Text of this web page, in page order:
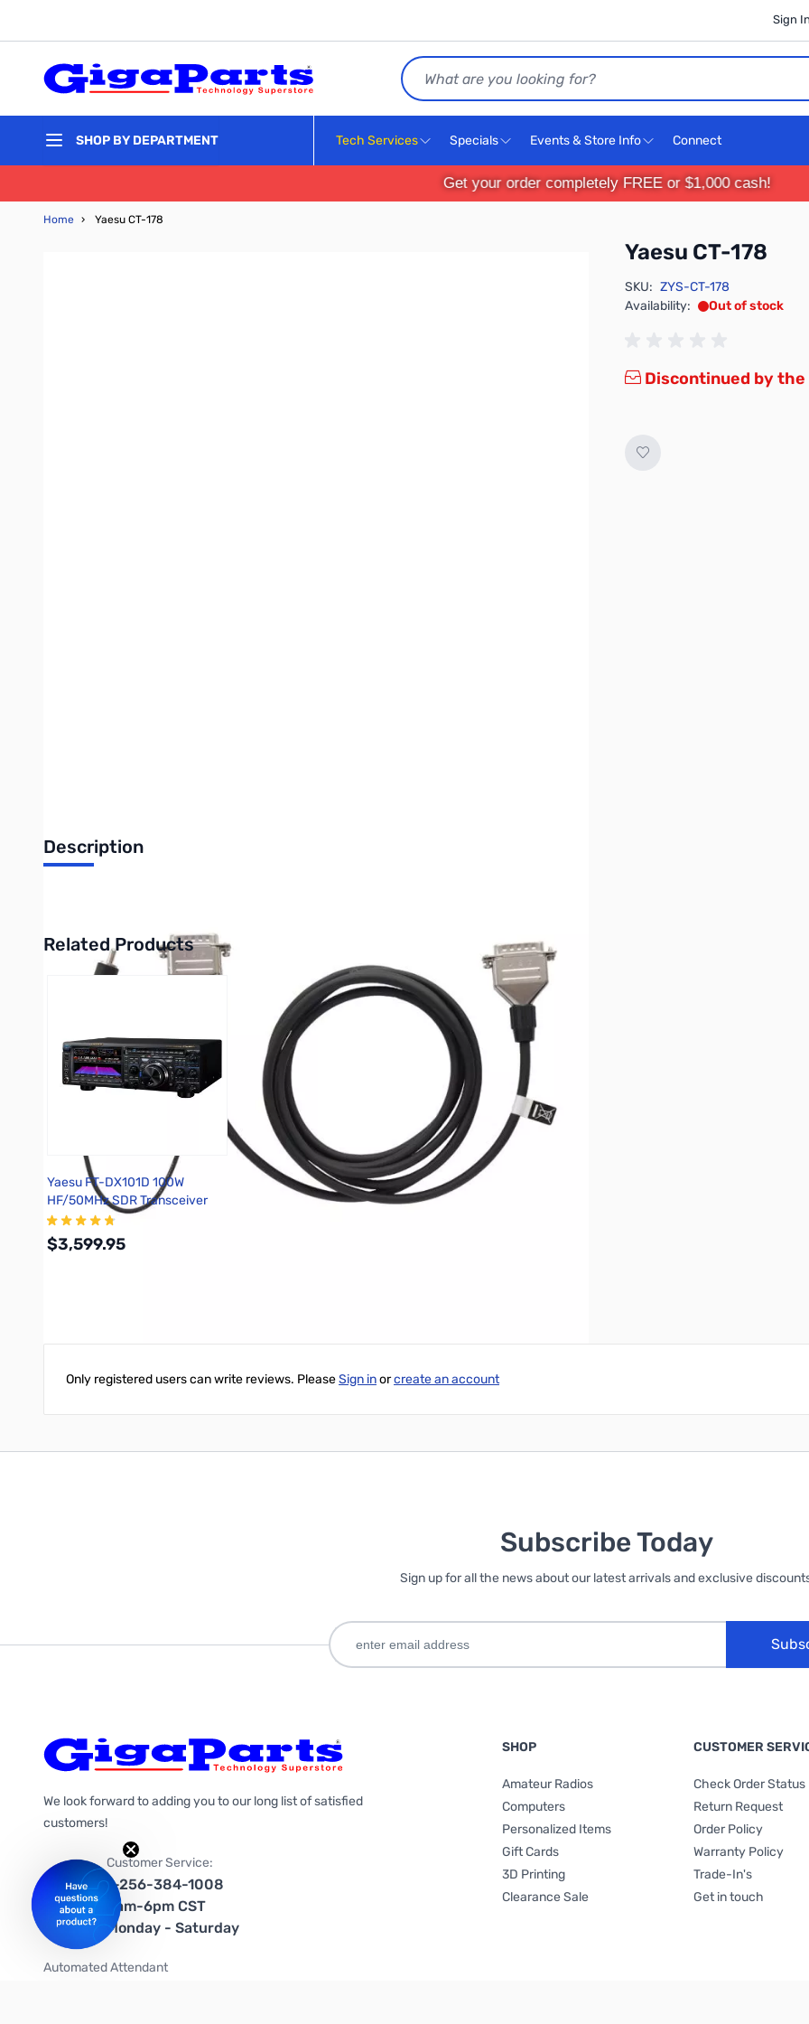
Sign
Search
SHOP BY DEPARTMENT Tech Services Specials Events & Store Info Connect
Get your order completely FREE or $1,000 cash!
Home › Yaesu CT-178
Yaesu CT-178
SKU: ZYS-CT-178
Availability:
Out of stock
Discontinued by
Description
Related Products
Press to skip carousel
Yaesu FT-DX101D 100W
HF/50MHz SDR Transceiver
$3,599.95
Only registered users can write reviews. PleaseSign inorcreate an account
Subscribe Today
Sign up for all the news about our latest arrivals and exclusive
We look forward to adding you to our long list of satisfied
customers!
Customer Service:
1-256-384-1008
9am-6pm CST
Monday - Saturday
Automated Attendant
SHOP
Amateur Radios
Computers
Personalized Items
Gift Cards
3D Printing
Clearance Sale
CUSTOMER
Check Order Status
Return Request
Order Policy
Warranty Policy
Trade-In's
Get in touch